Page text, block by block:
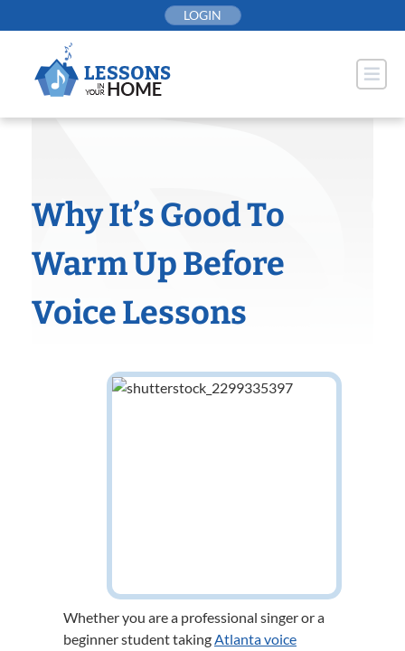
to
LOGIN
Why It’s Good To
Warm Up Before
Voice Lessons
Whether you are a professional singer or a
beginner student takingAtlanta voice